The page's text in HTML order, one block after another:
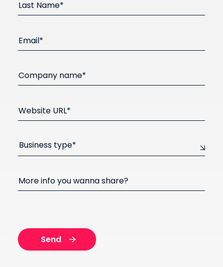
Last Name*
Email*
Company name*
Website URL*
Business type*
More info you wanna share?